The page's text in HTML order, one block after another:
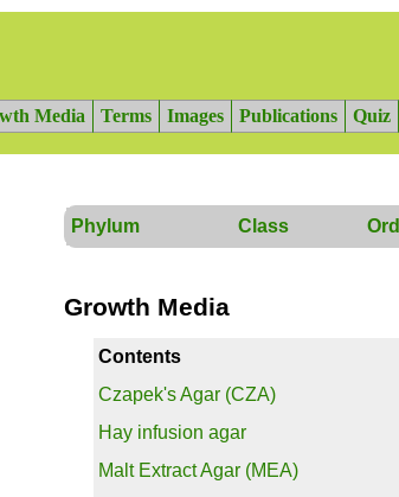
Media Terms Images Publications Quiz
Phylum Class
Growth Media
Contents
Czapek's Agar (CZA)
Hay infusion agar
Malt Extract Agar (MEA)